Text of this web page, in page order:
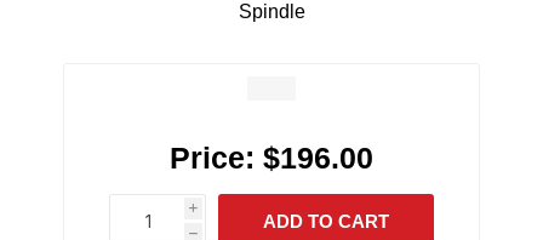
Spindle
Price: $196.00
i
h
h
ADD TO CART